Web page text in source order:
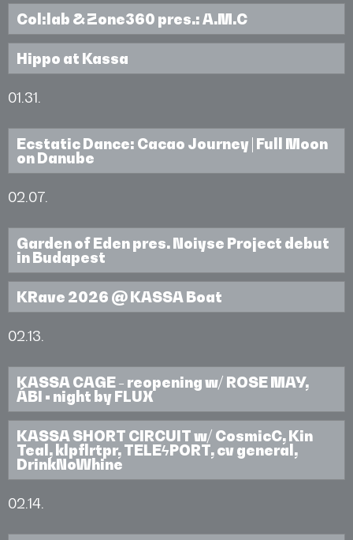
Col:lab & Zone360 pres.: A.M.C
Hippo at Kassa
01.31.
Ecstatic Dance: Cacao Journey | Full Moon
on Danube
02.07.
Garden of Eden pres. Noiyse Project debut
in Budapest
KRave 2026 @ KASSA Boat
02.13.
KASSA CAGE - reopening w/ ROSE MAY,
ÁBI • night by FLUX
KASSA SHORT CIRCUIT w/ CosmicC, Kin
Teal, klpflrtpr, TELEϟPORT, cv general,
DrinkNoWhine
02.14.